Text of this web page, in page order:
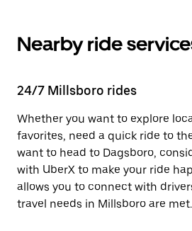
Nearby ride
24/7 Millsboro rides
Whether you want to explore
favorites, need a quick ride to
want to head to Dagsboro,
with UberX to make your ride
allows you to connect with
travel needs in Millsboro are met.